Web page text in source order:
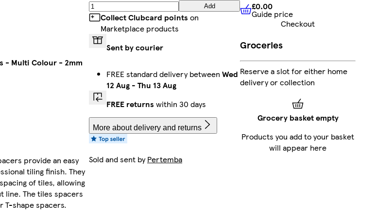
- Multi Colour - 2mm
provide an easy
tiling finish. They
of tiles, allowing
line. The tiles spacers
T-shape spacers.
Add
Collect Clubcard points on
Marketplace products
Sent by courier
FREE standard delivery between Wed
12 Aug - Thu 13 Aug
FREE returns within 30 days
More about delivery and returns
Sold and sent byPertemba
£0.00 Guide price
£0.00
Guide price
Checkout
Groceries
Reserve a slot for either home
delivery or collection
Grocery basket empty
Products you add to your basket
will appear here